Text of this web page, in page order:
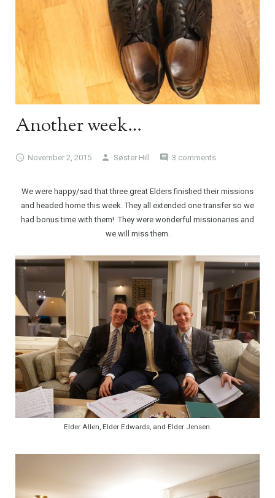
Another week…
November 2, 2015 Søster Hill 3 comments
We were happy/sad that three great Elders finished their missions
and headed home this week. They all extended one transfer so we
had bonus time with them! They were wonderful missionaries and
we will miss them.
Elder Allen, Elder Edwards, and Elder Jensen.